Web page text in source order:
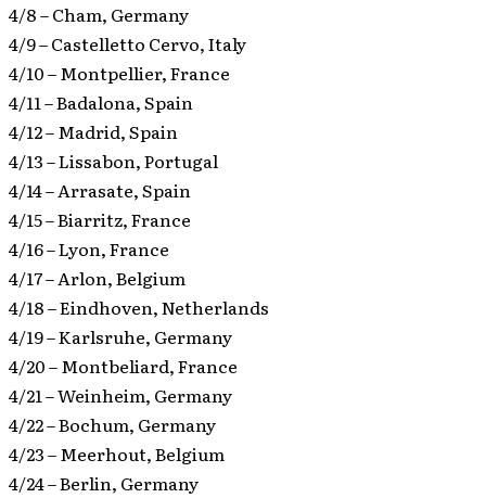
4/8 – Cham, Germany
4/9 – Castelletto Cervo, Italy
4/10 – Montpellier, France
4/11 – Badalona, Spain
4/12 – Madrid, Spain
4/13 – Lissabon, Portugal
4/14 – Arrasate, Spain
4/15 – Biarritz, France
4/16 – Lyon, France
4/17 – Arlon, Belgium
4/18 – Eindhoven, Netherlands
4/19 – Karlsruhe, Germany
4/20 – Montbeliard, France
4/21 – Weinheim, Germany
4/22 – Bochum, Germany
4/23 – Meerhout, Belgium
4/24 – Berlin, Germany